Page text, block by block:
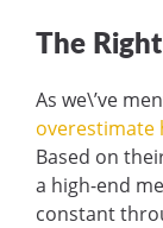
The
As we\’ve
overestimate
Based on
a high-end
constant